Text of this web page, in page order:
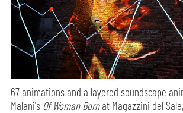
67 animations and a layered soundscape
Malani's Of Woman Bornat Magazzini del